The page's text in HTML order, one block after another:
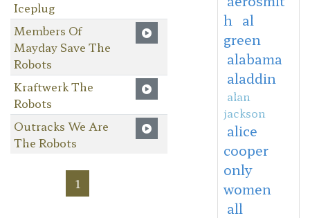
Iceplug
Members Of
Mayday Save The
Robots
Kraftwerk The
Robots
Outracks We Are
The Robots
1
h
al
green
alabama
aladdin
alan
jackson
alice
cooper
only
women
all